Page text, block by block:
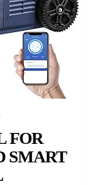
FOR
SMART